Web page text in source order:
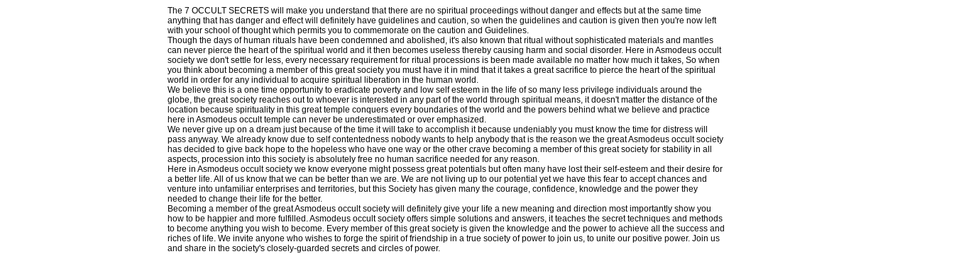
The 7 OCCULT SECRETS will make you understand that there are no spiritual proceedings without danger and effects but at the same time
anything that has danger and effect will definitely have guidelines and caution, so when the guidelines and caution is given then you're now left
with your school of thought which permits you to commemorate on the caution and Guidelines.
Though the days of human rituals have been condemned and abolished, it's also known that ritual without sophisticated materials and mantles
can never pierce the heart of the spiritual world and it then becomes useless thereby causing harm and social disorder. Here in Asmodeus occult
society we don't settle for less, every necessary requirement for ritual processions is been made available no matter how much it takes, So when
you think about becoming a member of this great society you must have it in mind that it takes a great sacrifice to pierce the heart of the spiritual
world in order for any individual to acquire spiritual liberation in the human world.
We believe this is a one time opportunity to eradicate poverty and low self esteem in the life of so many less privilege individuals around the
globe, the great society reaches out to whoever is interested in any part of the world through spiritual means, it doesn't matter the distance of the
location because spirituality in this great temple conquers every boundaries of the world and the powers behind what we believe and practice
here in Asmodeus occult temple can never be underestimated or over emphasized.
We never give up on a dream just because of the time it will take to accomplish it because undeniably you must know the time for distress will
pass anyway. We already know due to self contentedness nobody wants to help anybody that is the reason we the great Asmodeus occult society
has decided to give back hope to the hopeless who have one way or the other crave becoming a member of this great society for stability in all
aspects, procession into this society is absolutely free no human sacrifice needed for any reason.
Here in Asmodeus occult society we know everyone might possess great potentials but often many have lost their self-esteem and their desire for
a better life. All of us know that we can be better than we are. We are not living up to our potential yet we have this fear to accept chances and
venture into unfamiliar enterprises and territories, but this Society has given many the courage, confidence, knowledge and the power they
needed to change their life for the better.
Becoming a member of the great Asmodeus occult society will definitely give your life a new meaning and direction most importantly show you
how to be happier and more fulfilled. Asmodeus occult society offers simple solutions and answers, it teaches the secret techniques and methods
to become anything you wish to become. Every member of this great society is given the knowledge and the power to achieve all the success and
riches of life. We invite anyone who wishes to forge the spirit of friendship in a true society of power to join us, to unite our positive power. Join us
and share in the society's closely-guarded secrets and circles of power.